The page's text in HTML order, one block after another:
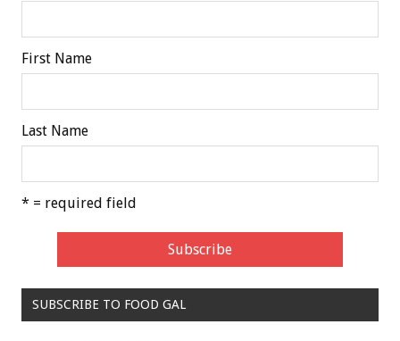
First Name
Last Name
* = required field
SUBSCRIBE TO FOOD GAL